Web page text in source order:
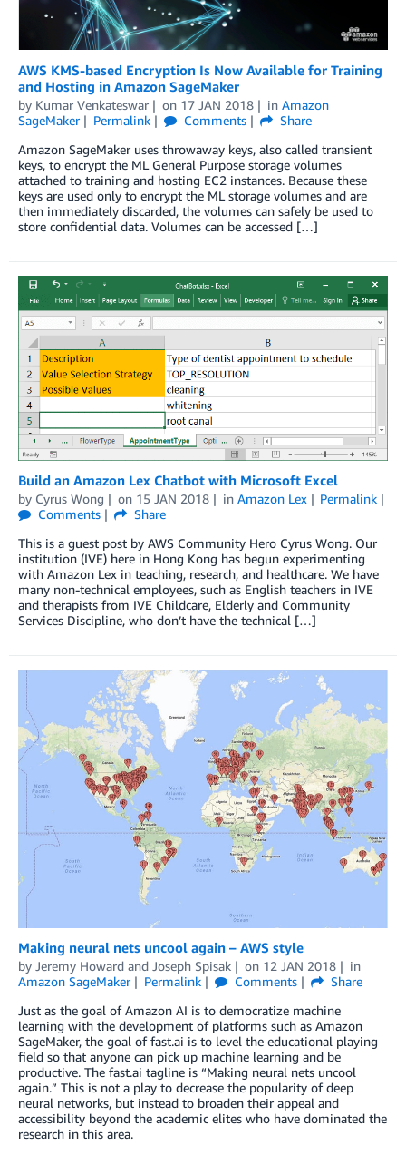
AWS KMS-based Encryption Is Now Available for Training
and Hosting in Amazon SageMaker
by Kumar Venkateswar on 17 JAN 2018 in Amazon
SageMaker
Permalink Comments
Share
Amazon SageMaker uses throwaway keys, also called transient
keys, to encrypt the ML General Purpose storage volumes
attached to training and hosting EC2 instances. Because these
keys are used only to encrypt the ML storage volumes and are
then immediately discarded, the volumes can safely be used to
store confidential data. Volumes can be accessed […]
Build an Amazon Lex Chatbot with Microsoft Excel
by Cyrus Wong on 15 JAN 2018 in Amazon Lex
Permalink
Comments
Share
This is a guest post by AWS Community Hero Cyrus Wong. Our
institution (IVE) here in Hong Kong has begun experimenting
with Amazon Lex in teaching, research, and healthcare. We have
many non-technical employees, such as English teachers in IVE
and therapists from IVE Childcare, Elderly and Community
Services Discipline, who don’t have the technical […]
Making neural nets uncool again – AWS style
by Jeremy Howard and Joseph Spisak on 12 JAN 2018
in
Amazon SageMaker
Permalink Comments
Share
Just as the goal of Amazon AI is to democratize machine
learning with the development of platforms such as Amazon
SageMaker, the goal of fast.ai is to level the educational playing
field so that anyone can pick up machine learning and be
productive. The fast.ai tagline is “Making neural nets uncool
again.” This is not a play to decrease the popularity of deep
neural networks, but instead to broaden their appeal and
accessibility beyond the academic elites who have dominated the
research in this area.